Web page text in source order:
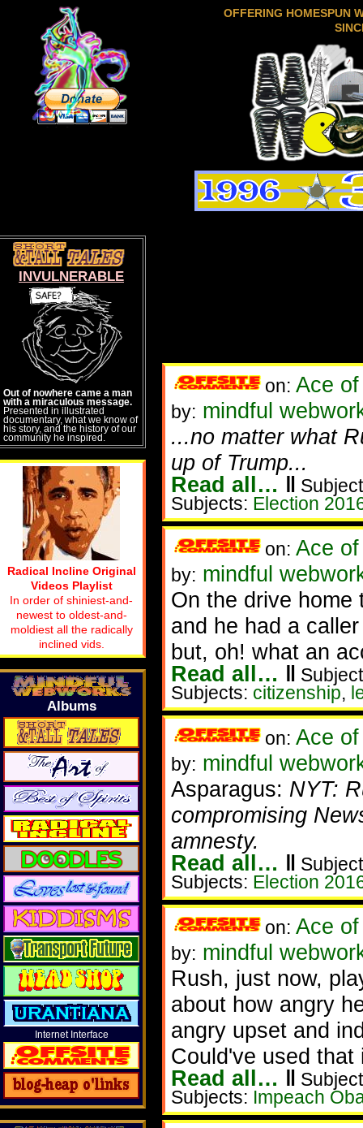
OFFERING HOMESPUN
on: Ace
by: mindful
...no matter what
up of Trump...
Read all… ‖
Subjects: Election
on: Ace
by: mindful
On the drive home
and he had a
but, oh! what an
Read all… ‖
Subjects: citizenship,
on: Ace
by: mindful
Asparagus: NYT:
compromising
amnesty.
Read all… ‖
Subjects: Election
on: Ace
by: mindful
Rush, just now,
about how angry
angry upset and
Could've used that
Read all… ‖
Subjects: Impeach
INVULNERABLE
Out of nowhere came a man
with a miraculous message.
Presented in illustrated
documentary, what we know of
his story, and the history of our
community he inspired.
Radical Incline Original
Videos Playlist
In order of shiniest-and-
newest to oldest-and-
moldiest all the radically
inclined vids.
Albums
Internet Interface